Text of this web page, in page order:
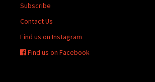
Subscribe
Contact Us
Find us on Instagram
Find us on Facebook